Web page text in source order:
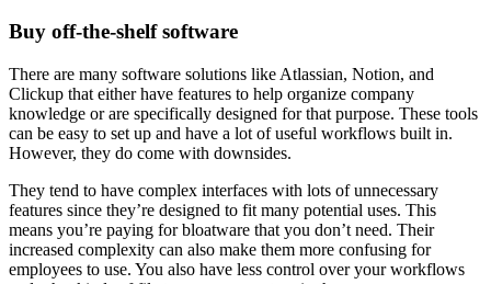
Buy off-the-shelf software
There are many software solutions like Atlassian, Notion, and
Clickup that either have features to help organize company
knowledge or are specifically designed for that purpose. These tools
can be easy to set up and have a lot of useful workflows built in.
However, they do come with downsides.
They tend to have complex interfaces with lots of unnecessary
features since they’re designed to fit many potential uses. This
means you’re paying for bloatware that you don’t need. Their
increased complexity can also make them more confusing for
employees to use. You also have less control over your workflows